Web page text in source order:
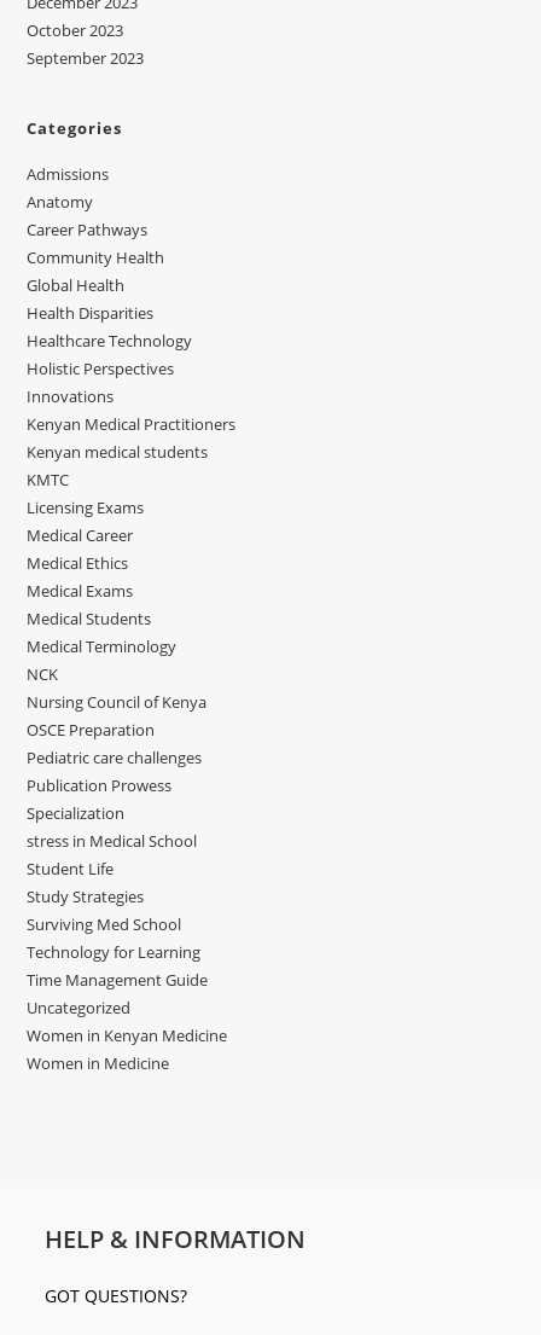
October 2023
September 2023
Categories
Admissions
Anatomy
Career Pathways
Community Health
Global Health
Health Disparities
Healthcare Technology
Holistic Perspectives
Innovations
Kenyan Medical Practitioners
Kenyan medical students
KMTC
Licensing Exams
Medical Career
Medical Ethics
Medical Exams
Medical Students
Medical Terminology
NCK
Nursing Council of Kenya
OSCE Preparation
Pediatric care challenges
Publication Prowess
Specialization
stress in Medical School
Student Life
Study Strategies
Surviving Med School
Technology for Learning
Time Management Guide
Uncategorized
Women in Kenyan Medicine
Women in Medicine
HELP & INFORMATION
GOT QUESTIONS?